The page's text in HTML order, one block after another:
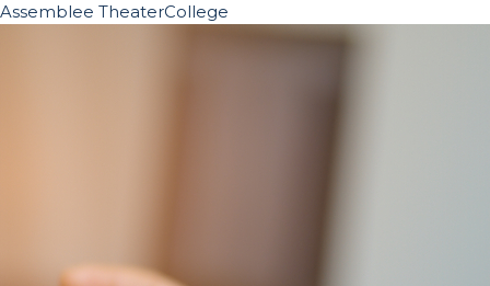
Assemblee TheaterCollege